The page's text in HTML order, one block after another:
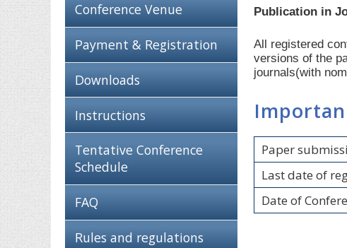
Conference Venue
Payment & Registration
Downloads
Instructions
Tentative Conference
Schedule
FAQ
Rules and regulations
Publication in
All registered
versions of the
journals(with
Paper
Last date of
Date of